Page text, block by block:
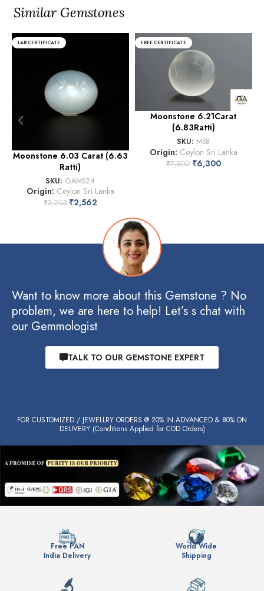
Similar Gemstones
LAB CERTIFICATE
Moonstone 6.03 Carat (6.63
Ratti)
SKU: GAMS24
Origin: Ceylon Sri Lanka
₹3,203 ₹2,562
FREE CERTIFICATE
Moonstone 6.21Carat
(6.83Ratti)
SKU:MS8
Origin: Ceylon Sri Lanka
₹7,500 ₹6,300
Want to know more about this Gemstone ? No
problem, we are here to help! Let’s s chat with
our Gemmologist
TALK TO OUR GEMSTONE EXPERT
FOR CUSTOMIZED / JEWELLRY ORDERS @ 20% IN ADVANCED & 80% ON
DELIVERY (Conditions Applied for COD Orders)
Free PAN
India Delivery
World Wide
Shipping